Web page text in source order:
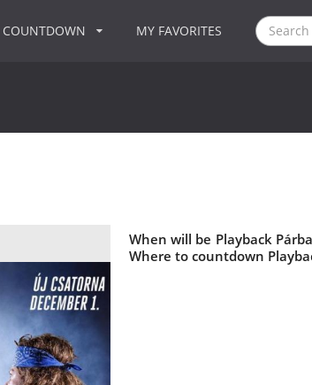
COUNTDOWN MY FAVORITES
When will be Playback
Where to countdown